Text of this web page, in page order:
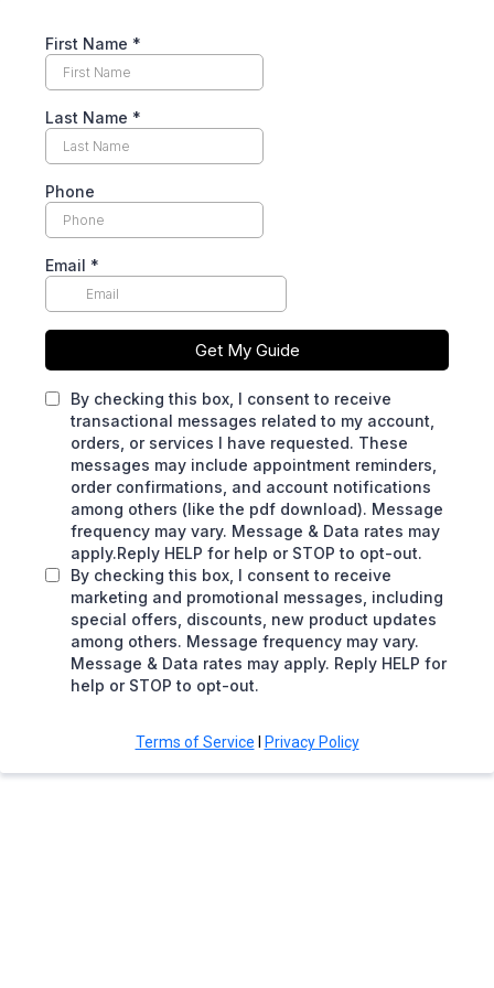
First Name *
Last Name *
Phone
Email *
Get My Guide
By checking this box, I consent to receive
transactional messages related to my account,
orders, or services I have requested. These
messages may include appointment reminders,
order confirmations, and account notifications
among others (like the pdf download). Message
frequency may vary. Message & Data rates may
apply.Reply HELP for help or STOP to opt-out.
By checking this box, I consent to receive
marketing and promotional messages, including
special offers, discounts, new product updates
among others. Message frequency may vary.
Message & Data rates may apply. Reply HELP for
help or STOP to opt-out.
Terms of Service Privacy Policy